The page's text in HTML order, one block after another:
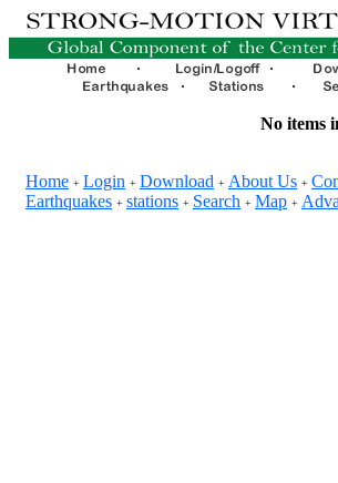
No items
Home + Login + Download + About Us +
Earthquakes + stations + Search + Map +